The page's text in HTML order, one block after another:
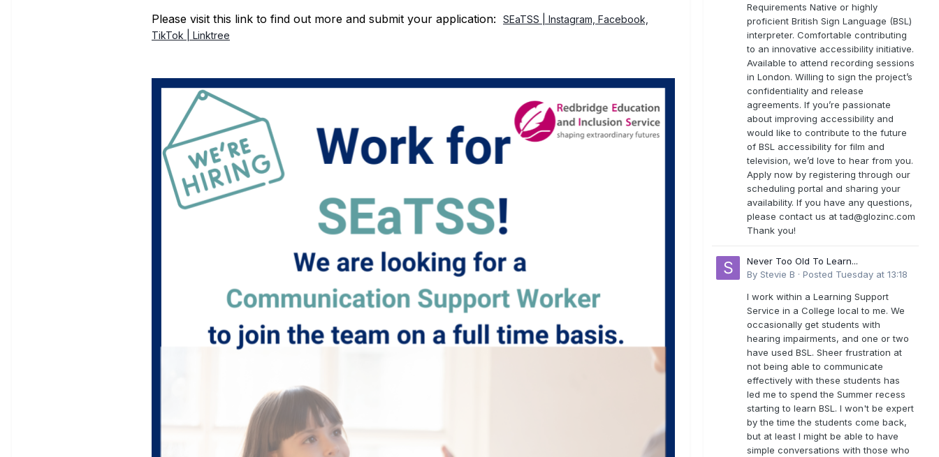
Please visit this link to find out more and submit your application: SEaTSS | Instagram, Facebook,
TikTok | Linktree
Requirements Native or highly
proficient British Sign Language (BSL)
interpreter. Comfortable contributing
to an innovative accessibility initiative.
Available to attend recording sessions
in London. Willing to sign the project’s
confidentiality and release
agreements. If you’re passionate
about improving accessibility and
would like to contribute to the future
of BSL accessibility for film and
television, we’d love to hear from you.
Apply now by registering through our
scheduling portal and sharing your
availability. If you have any questions,
please contact us attad@glozinc.com
Thank you!
Never Too Old To Learn...
By Stevie B · Posted Tuesday at 13:18
I work within a Learning Support
Service in a College local to me. We
occasionally get students with
hearing impairments, and one or two
have used BSL. Sheer frustration at
not being able to communicate
effectively with these students has
led me to spend the Summer recess
starting to learn BSL. I won't be expert
by the time the students come back,
but at least I might be able to have
simple conversations with those who